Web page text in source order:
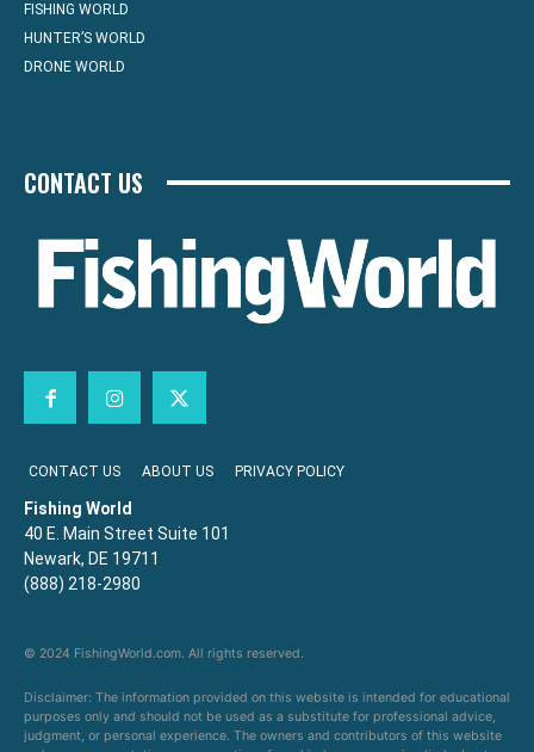
FISHING WORLD
HUNTER’S WORLD
DRONE WORLD
CONTACT US
CONTACT US ABOUT US PRIVACY POLICY
Fishing World
40 E. Main Street Suite 101
Newark, DE 19711
(888) 218-2980
© 2024 FishingWorld.com. All rights reserved.
Disclaimer: The information provided on this website is intended for educational
purposes only and should not be used as a substitute for professional advice,
judgment, or personal experience. The owners and contributors of this website